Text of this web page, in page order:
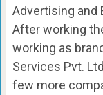
Advertising and
After working
working as
Services Pvt.
few more